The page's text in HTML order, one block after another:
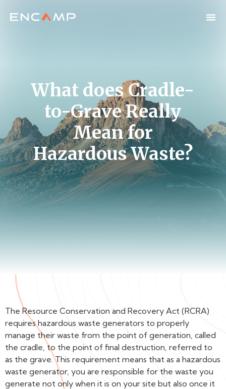
What does Cradle-
to-Grave Really
Mean for
Hazardous Waste?
The Resource Conservation and Recovery Act (RCRA)
requires hazardous waste generators to properly
manage their waste from the point of generation, called
the cradle, to the point of final destruction, referred to
as the grave. This requirement means that as a hazardous
waste generator, you are responsible for the waste you
generate not only when it is on your site but also once it